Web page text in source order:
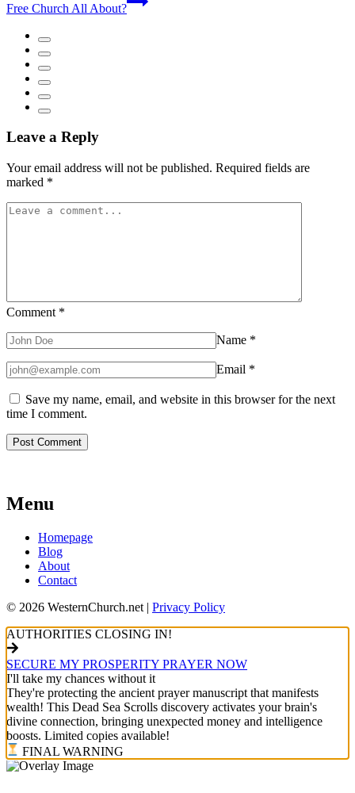
Free Church All About?
Leave a Reply
Your email address will not be published. Required fields are
marked *
Comment *
Name *
Email *
Save my name, email, and website in this browser for the next
time I comment.
Menu
Homepage
Blog
About
Contact
© 2026 WesternChurch.net | Privacy Policy
AUTHORITIES CLOSING IN!
SECURE MY PROSPERITY PRAYER NOW
I'll take my chances without it
They're protecting the ancient prayer manuscript that manifests
wealth! This Dead Sea Scrolls discovery activates your brain's
divine connection, bringing unexpected money and intelligence
boosts. Limited copies available!
FINAL WARNING